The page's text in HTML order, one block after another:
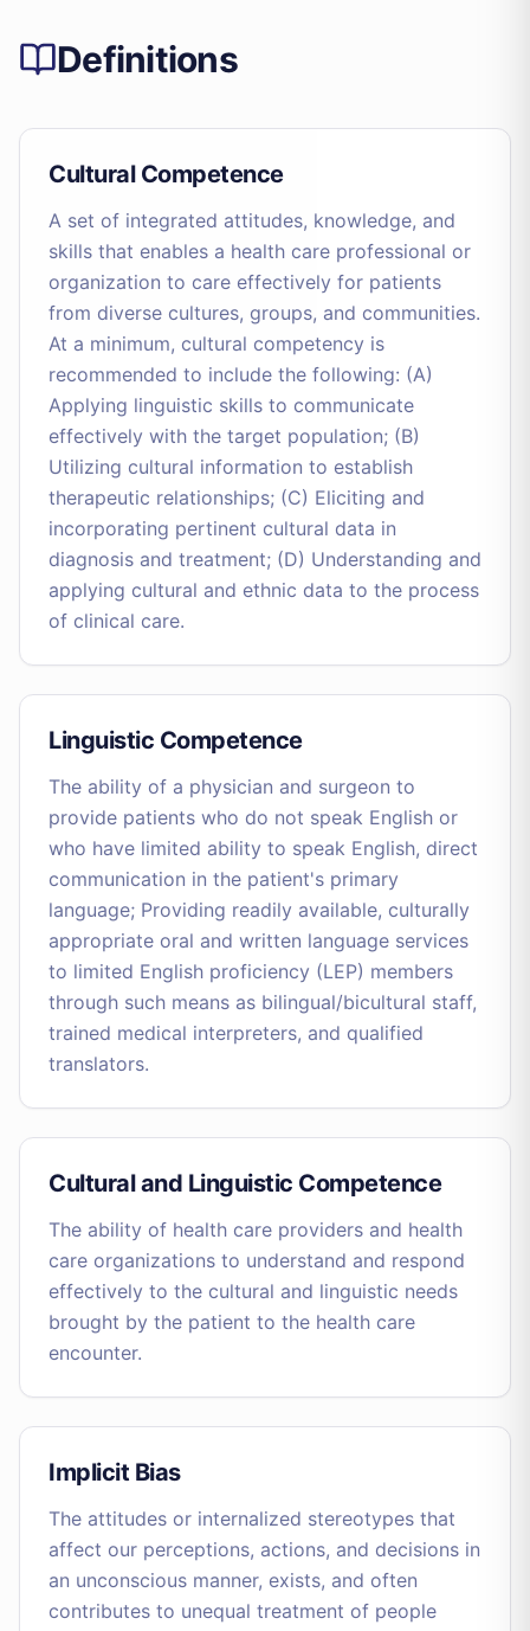
Definitions
Cultural Competence
A set of integrated attitudes, knowledge, and
skills that enables a health care professional or
organization to care effectively for patients
from diverse cultures, groups, and communities.
At a minimum, cultural competency is
recommended to include the following: (A)
Applying linguistic skills to communicate
effectively with the target population; (B)
Utilizing cultural information to establish
therapeutic relationships; (C) Eliciting and
incorporating pertinent cultural data in
diagnosis and treatment; (D) Understanding and
applying cultural and ethnic data to the process
of clinical care.
Linguistic Competence
The ability of a physician and surgeon to
provide patients who do not speak English or
who have limited ability to speak English, direct
communication in the patient's primary
language; Providing readily available, culturally
appropriate oral and written language services
to limited English proficiency (LEP) members
through such means as bilingual/bicultural staff,
trained medical interpreters, and qualified
translators.
Cultural and Linguistic Competence
The ability of health care providers and health
care organizations to understand and respond
effectively to the cultural and linguistic needs
brought by the patient to the health care
encounter.
Implicit Bias
The attitudes or internalized stereotypes that
affect our perceptions, actions, and decisions in
an unconscious manner, exists, and often
contributes to unequal treatment of people